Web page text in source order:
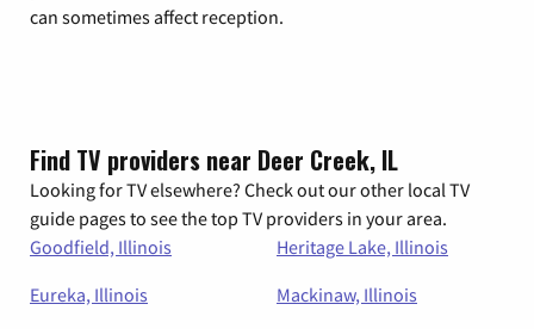
can sometimes affect reception.
Find TV providers near Deer Creek, IL
Looking for TV elsewhere? Check out our other local TV
guide pages to see the top TV providers in your area.
Goodfield, Illinois
Heritage Lake, Illinois
Eureka, Illinois
Mackinaw, Illinois